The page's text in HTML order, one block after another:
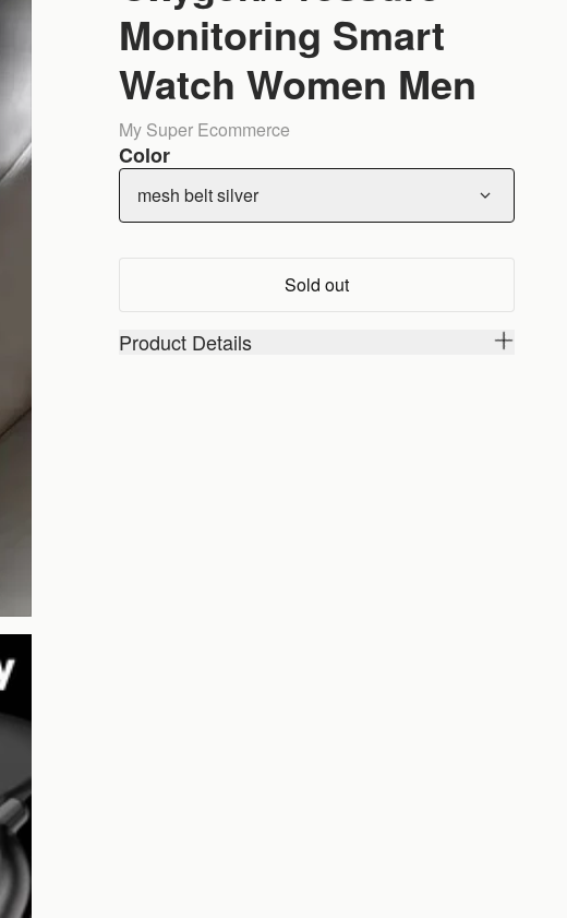
Monitoring Smart
Watch Women Men
My Super Ecommerce
Color
mesh belt silver
Sold out
Product Details